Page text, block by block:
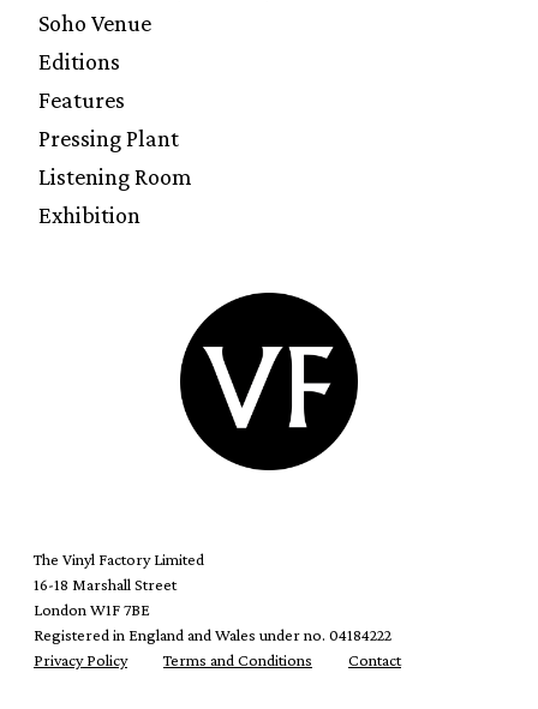
Soho Venue
Editions
Features
Pressing Plant
Listening Room
Exhibition
The Vinyl Factory Limited
16-18 Marshall Street
London W1F 7BE
Registered in England and Wales under no. 04184222
Privacy Policy
Terms and Conditions Contact